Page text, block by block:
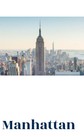
Manhattan
info@trustsandestate.com